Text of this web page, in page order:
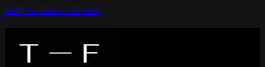
Skip to main content